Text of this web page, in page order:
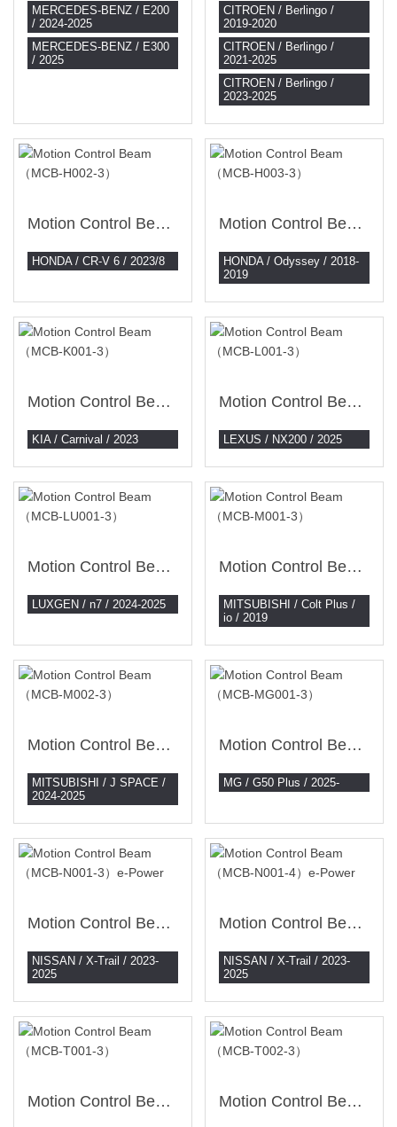
MERCEDES-BENZ / E200
/ 2024-2025
MERCEDES-BENZ / E300
/ 2025
CITROEN / Berlingo /
2019-2020
CITROEN / Berlingo /
2021-2025
CITROEN / Berlingo /
2023-2025
Motion Control Beam （MCB-H002-3）
HONDA / CR-V 6 / 2023/8
Motion Control Beam （MCB-H003-3）
HONDA / Odyssey / 2018-
2019
Motion Control Beam （MCB-K001-3）
KIA / Carnival / 2023
Motion Control Beam （MCB-L001-3）
LEXUS / NX200 / 2025
Motion Control Beam （MCB-LU001-3）
LUXGEN / n7 / 2024-2025
Motion Control Beam （MCB-M001-3）
MITSUBISHI / Colt Plus /
io / 2019
Motion Control Beam （MCB-M002-3）
MITSUBISHI / J SPACE /
2024-2025
Motion Control Beam （MCB-MG001-3）
MG / G50 Plus / 2025-
Motion Control Beam （MCB-N001-3）e-Power
NISSAN / X-Trail / 2023-
2025
Motion Control Beam （MCB-N001-4）e-Power
NISSAN / X-Trail / 2023-
2025
Motion Control Beam （MCB-T001-3） Motion Control Beam （MCB-T002-3）